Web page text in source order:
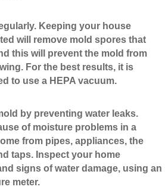
Keeping your house
will remove mold spores that
this will prevent the mold from
For the best results, it is
to use a HEPA vacuum.
by preventing water leaks.
of moisture problems in a
from pipes, appliances, the
taps. Inspect your home
signs of water damage, using an
meter.